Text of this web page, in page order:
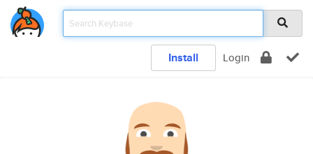
Install Login